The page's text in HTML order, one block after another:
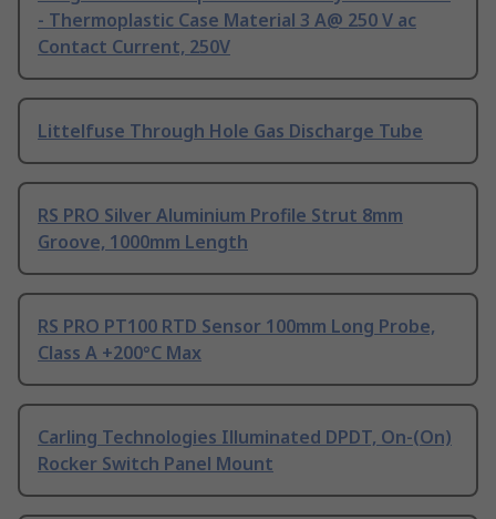
- Thermoplastic Case Material 3 A@ 250 V ac
Contact Current, 250V
Littelfuse Through Hole Gas Discharge Tube
RS PRO Silver Aluminium Profile Strut 8mm
Groove, 1000mm Length
RS PRO PT100 RTD Sensor 100mm Long Probe,
Class A +200°C Max
Carling Technologies Illuminated DPDT, On-(On)
Rocker Switch Panel Mount